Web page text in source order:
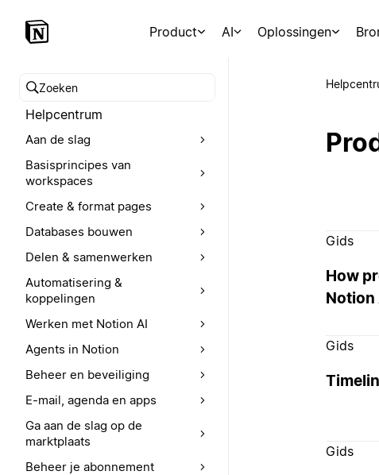
Product AI Oplossingen
Zoeken in het Helpcentrum
Helpcentrum
Aan de slag
Basisprincipes van
workspaces
Create & format pages
Databases bouwen
Delen & samenwerken
Automatisering &
koppelingen
Werken met Notion AI
Agents in Notion
Beheer en beveiliging
E-mail, agenda en apps
Ga aan de slag op de
marktplaats
Beheer je abonnement
Gids
How
Notion
Gids
Gids